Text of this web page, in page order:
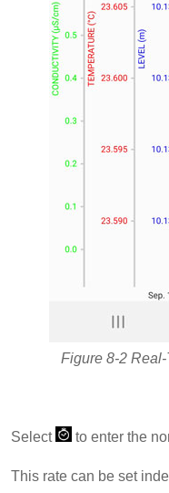
Figure 8-2
Select to enter the
This rate can be set